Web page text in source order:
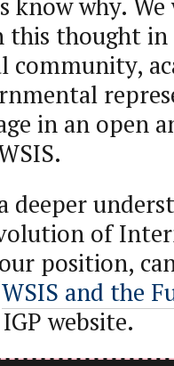
this thought
community,
in an open
deeper
of
position,
WSIS and the
website.